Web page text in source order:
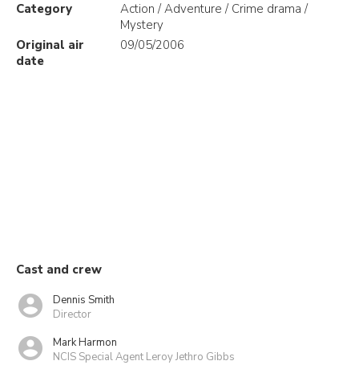
Category
Action / Adventure / Crime drama /
Mystery
Original air
date
09/05/2006
Cast and crew
Dennis Smith
Director
Mark Harmon
NCIS Special Agent Leroy Jethro Gibbs